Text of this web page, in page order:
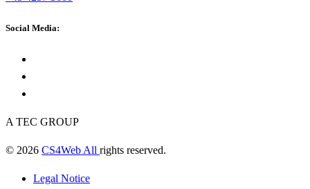
Social Media:
A TEC GROUP
© 2026 CS4Web All rights reserved.
Legal Notice